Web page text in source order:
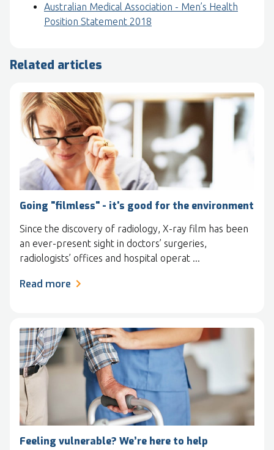
Australian Medical Association - Men’s Health
Position Statement 2018
Related articles
Going "filmless" - it's good for the environment
Since the discovery of radiology, X-ray film has been
an ever-present sight in doctors’ surgeries,
radiologists’ offices and hospital operat ...
Read more
Feeling vulnerable? We’re here to help